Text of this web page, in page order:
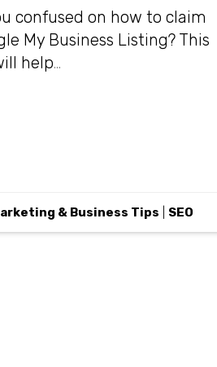
confused on how to claim
My Business Listing? This
help…
& Business Tips SEO